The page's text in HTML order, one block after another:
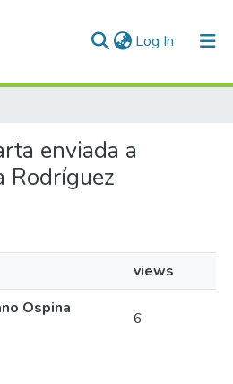
Log In (current)
enviada a
Rodríguez
views
Ospina
6